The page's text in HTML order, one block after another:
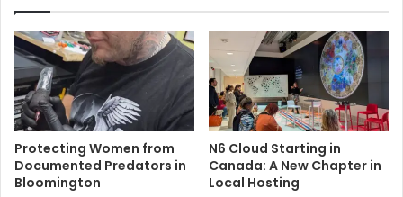
Protecting Women from
Documented Predators in
Bloomington
N6 Cloud Starting in
Canada: A New Chapter in
Local Hosting